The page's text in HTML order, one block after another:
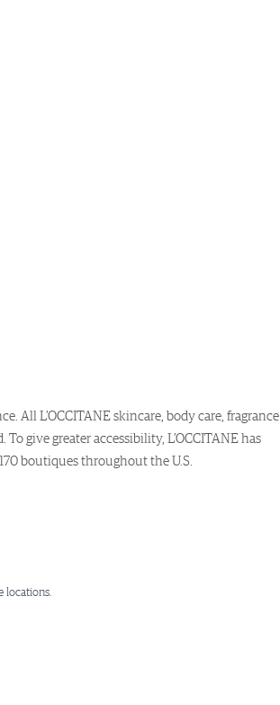
All L’OCCITANE skincare, body care, fragrance
give greater accessibility, L’OCCITANE has
boutiques throughout the U.S.
locations.